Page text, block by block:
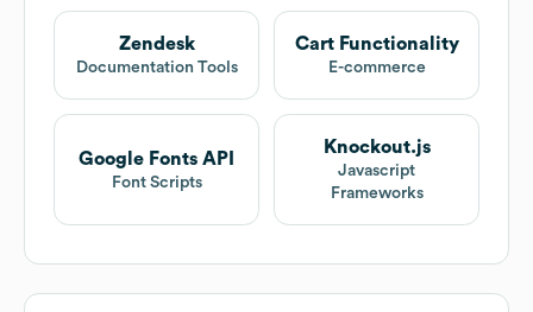
Zendesk
Documentation Tools
Cart Functionality
E-commerce
Google Fonts API
Font Scripts
Knockout.js
Javascript
Frameworks